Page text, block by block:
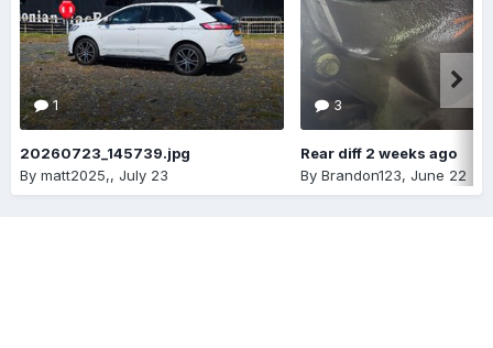
1
20260723_145739.jpg
By matt2025,, July 23
3
Rear diff 2 weeks ago
By Brandon123, June 22